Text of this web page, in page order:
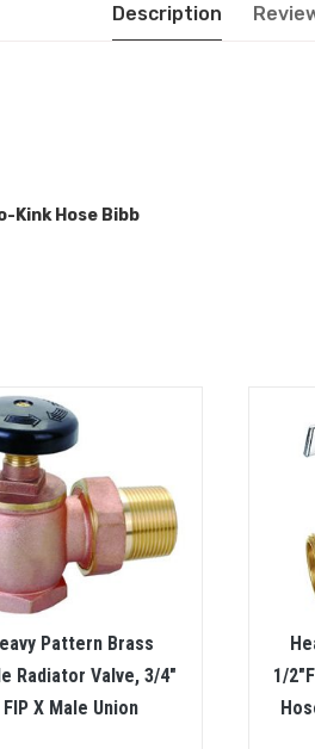
Description
Kink Hose Bibb
Pattern Brass
Radiator Valve, 3/4″
FIP X Male Union
1/